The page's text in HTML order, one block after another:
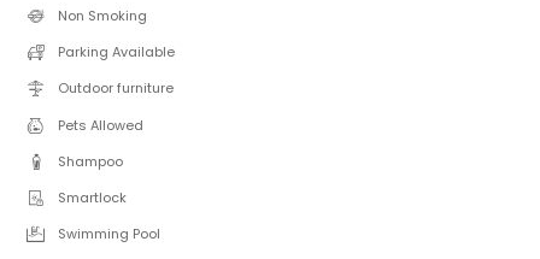
Non Smoking
Parking Available
Outdoor furniture
Pets Allowed
Shampoo
Smartlock
Swimming Pool